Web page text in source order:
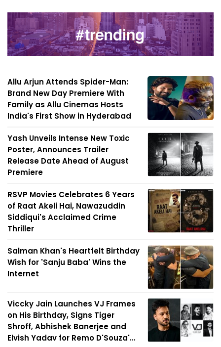
Allu Arjun Attends Spider-Man:
Brand New Day Premiere With
Family as Allu Cinemas Hosts
India's First Show in Hyderabad
Yash Unveils Intense New Toxic
Poster, Announces Trailer
Release Date Ahead of August
Premiere
RSVP Movies Celebrates 6 Years
of Raat Akeli Hai, Nawazuddin
Siddiqui's Acclaimed Crime
Thriller
Salman Khan's Heartfelt Birthday
Wish for 'Sanju Baba' Wins the
Internet
Viccky Jain Launches VJ Frames
on His Birthday, Signs Tiger
Shroff, Abhishek Banerjee and
Elvish Yadav for Remo D'Souza'...